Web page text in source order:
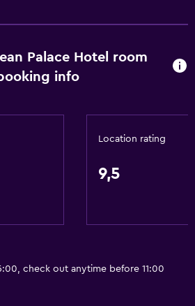
request)
Palace Hotel room
info
Location rating
9,5
check out anytime before 11:00